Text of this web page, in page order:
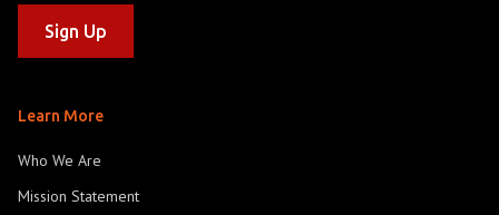
Learn More
Who We Are
Mission Statement